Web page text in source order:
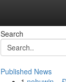
Search
Published News